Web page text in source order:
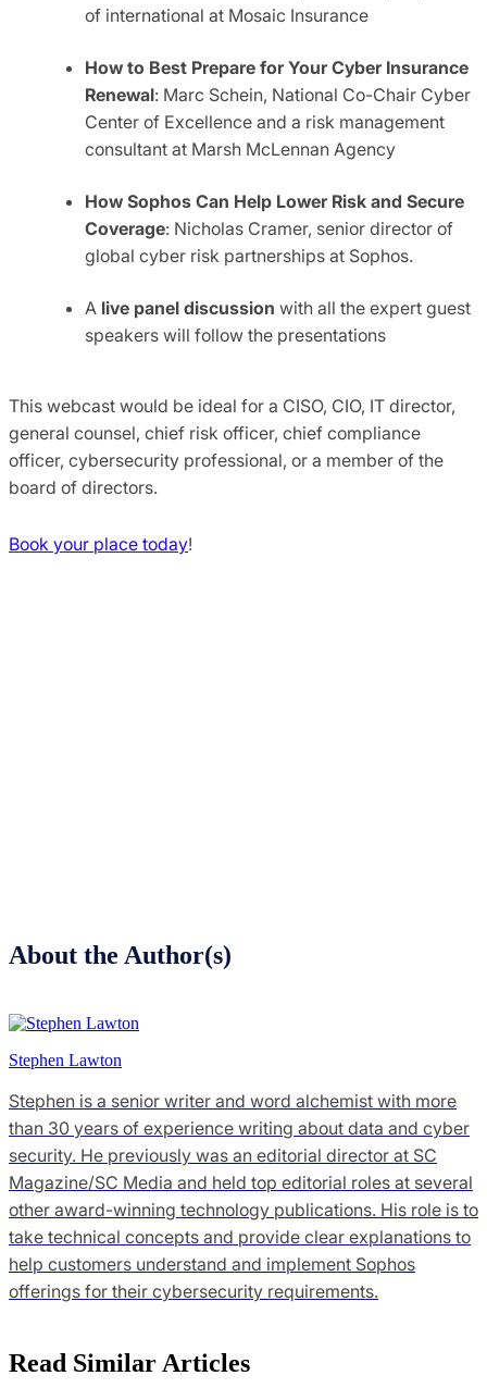
of international at Mosaic Insurance
How to Best Prepare for Your Cyber Insurance
Renewal: Marc Schein, National Co-Chair Cyber
Center of Excellence and a risk management
consultant at Marsh McLennan Agency
How Sophos Can Help Lower Risk and Secure
Coverage: Nicholas Cramer, senior director of
global cyber risk partnerships at Sophos.
A live panel discussion with all the expert guest
speakers will follow the presentations
This webcast would be ideal for a CISO, CIO, IT director,
general counsel, chief risk officer, chief compliance
officer, cybersecurity professional, or a member of the
board of directors.
Book your place today!
About the Author(s)
Stephen Lawton
Stephen is a senior writer and word alchemist with more
than 30 years of experience writing about data and cyber
security. He previously was an editorial director at SC
Magazine/SC Media and held top editorial roles at several
other award-winning technology publications. His role is to
take technical concepts and provide clear explanations to
help customers understand and implement Sophos
offerings for their cybersecurity requirements.
Read Similar Articles